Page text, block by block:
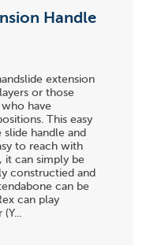
Handle
extension
or those
have
This easy
handle and
to reach with
it can simply be
constructied and
can be
can play